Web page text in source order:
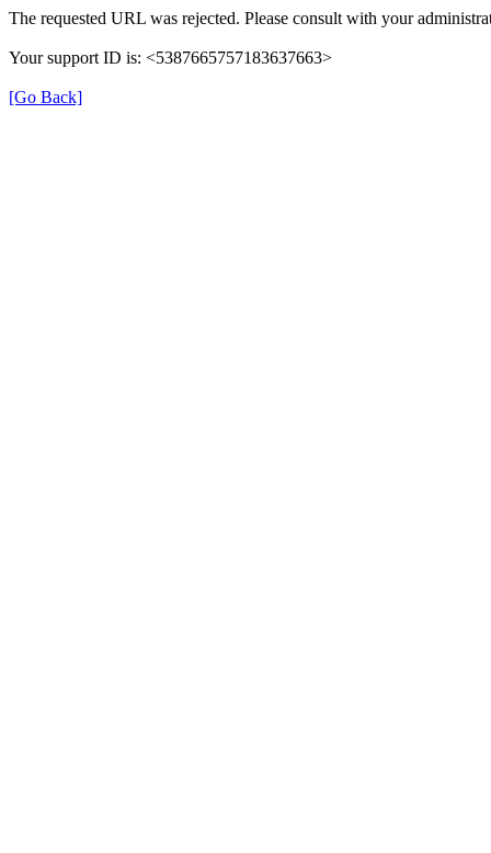
The requested URL was rejected. Please consult with your
Your support ID is: <5387665757183637663>
[Go Back]